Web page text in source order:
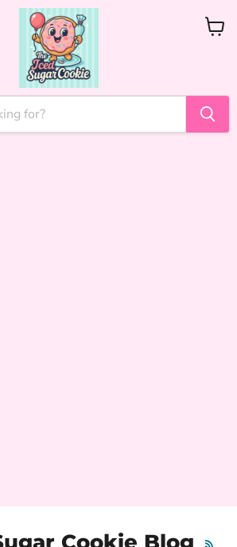
View
Cookie Blog